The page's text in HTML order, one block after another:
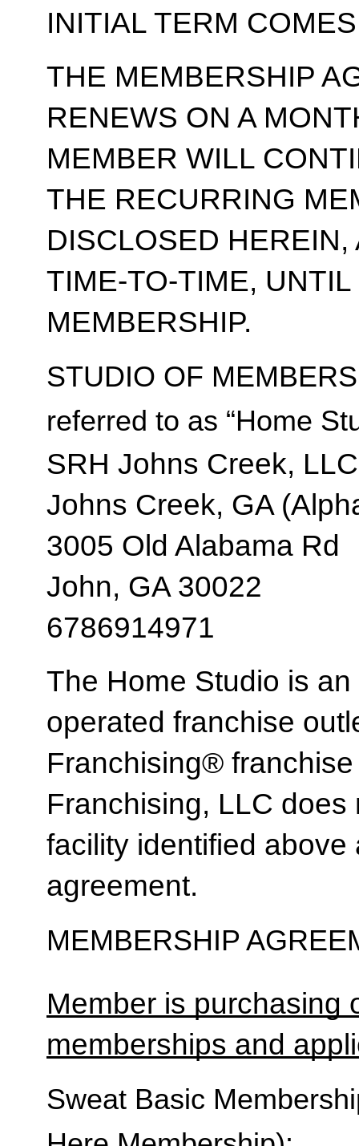
INITIAL TERM
THE MEMBERSHIP
RENEWS ON A
MEMBER WILL
THE RECURRING
DISCLOSED
TIME-TO-TIME,
MEMBERSHIP.
STUDIO OF
referred to as “Home
SRH Johns Creek, LLC
Johns Creek, GA
3005 Old Alabama Rd
John, GA 30022
6786914971
The Home Studio is
operated franchise
Franchising®
Franchising, LLC
facility identified
agreement.
MEMBERSHIP
Member is purchasing
memberships and
Sweat Basic